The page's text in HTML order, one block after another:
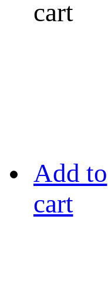
cart
Add to
cart